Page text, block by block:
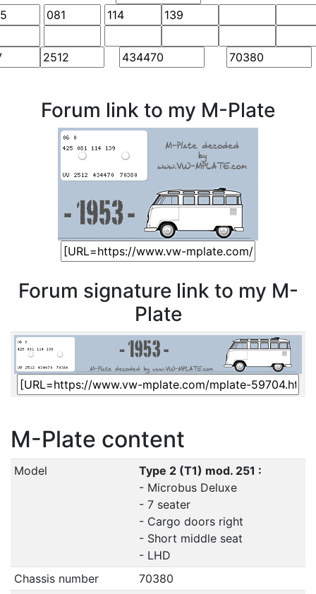
Forum link to my M-Plate
Forum signature link to my M-
Plate
M-Plate content
Model
Type 2 (T1) mod. 251 :
- Microbus Deluxe
- 7 seater
- Cargo doors right
- Short middle seat
- LHD
Chassis number
70380